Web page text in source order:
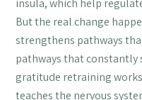
insula, which help
But the real change
strengthens pathways
pathways that constantly
gratitude retraining
teaches the nervous